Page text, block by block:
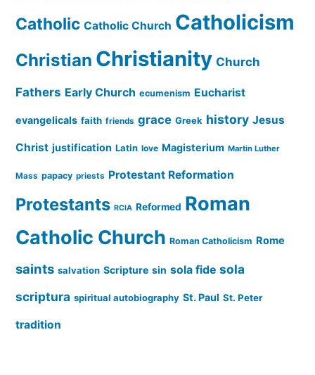
Catholic Catholic Church Catholicism
Christian Christianity Church
Fathers Early Church ecumenism Eucharist
evangelicals faith friends grace Greek history Jesus
Christ justification Latin love Magisterium Martin Luther
Mass papacy priests Protestant Reformation
Protestants RCIA Reformed Roman
Catholic Church Roman Catholicism Rome
saints salvation Scripture sin sola fide sola
scriptura spiritual autobiography St. Paul St. Peter
tradition